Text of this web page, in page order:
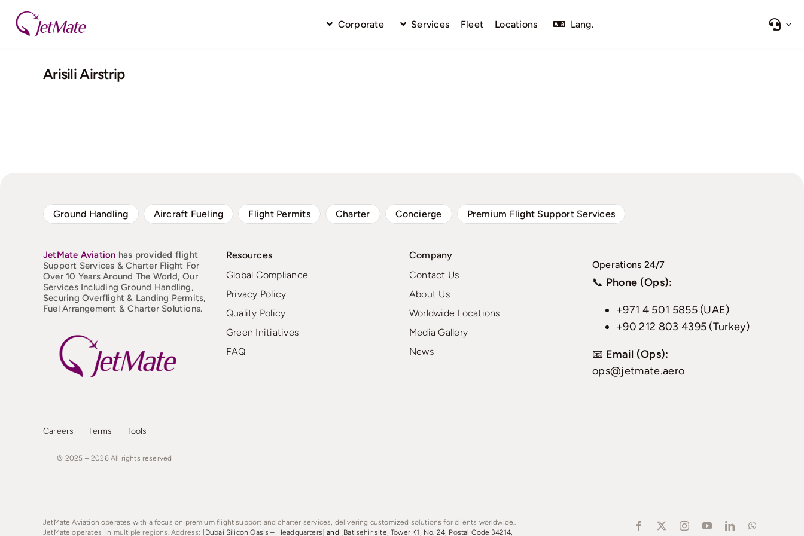
content
Corporate Services Fleet Locations Lang.
Arisili Airstrip
Ground Handling Aircraft Fueling Flight Permits Charter Concierge Premium Flight Support Services
JetMate Aviation has provided flight
Support Services & Charter Flight For
Over 10 Years Around The World, Our
Services Including Ground Handling,
Securing Overflight & Landing Permits,
Fuel Arrangement & Charter Solutions.
Resources
Global Compliance
Privacy Policy
Quality Policy
Green Initiatives
FAQ
Company
Contact Us
About Us
Worldwide Locations
Media Gallery
News
Operations 24/7
📞 Phone (Ops):
+971 4 501 5855 (UAE)
+90 212 803 4395 (Turkey)
📧 Email (Ops):
ops@jetmate.aero
Careers Terms Tools
© 2025 – 2026 All rights reserved
JetMate Aviation operates with a focus on premium flight support and charter services, delivering customized solutions for clients worldwide..
JetMate operates in multiple regions. Address: [Dubai Silicon Oasis – Headquarters]and[Batisehir site, Tower K1, No. 24, Postal Code 34214,